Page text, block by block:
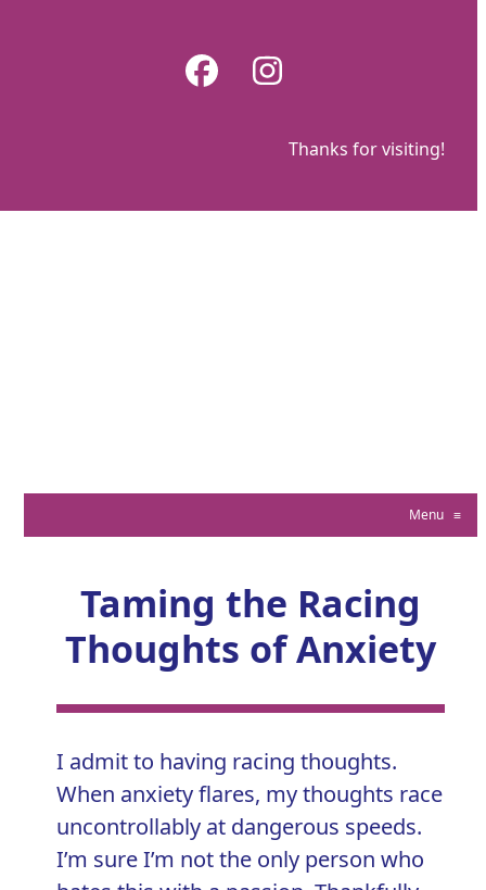
FacebookInstagram
Thanks for visiting!
Menu≡
Taming the Racing
Thoughts of Anxiety
I admit to having racing thoughts.
When anxietyflares, my thoughts race
uncontrollably at dangerous speeds.
I’m sure I’m not the only person who